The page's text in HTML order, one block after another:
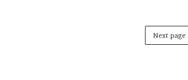
Next page